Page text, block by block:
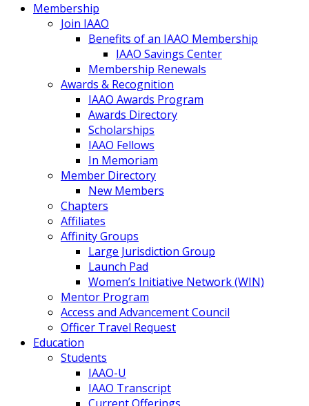
Membership
Join IAAO
Benefits of an IAAO Membership
IAAO Savings Center
Membership Renewals
Awards & Recognition
IAAO Awards Program
Awards Directory
Scholarships
IAAO Fellows
In Memoriam
Member Directory
New Members
Chapters
Affiliates
Affinity Groups
Large Jurisdiction Group
Launch Pad
Women’s Initiative Network (WIN)
Mentor Program
Access and Advancement Council
Officer Travel Request
Education
Students
IAAO-U
IAAO Transcript